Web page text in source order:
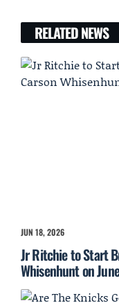
RELATED NEWS
JUN 18, 2026
Jr Ritchie to Start
Whisenhunt on